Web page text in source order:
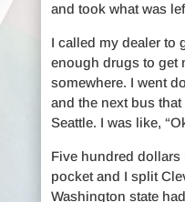
and took what was
I called my dealer to
enough drugs to get
somewhere. I went
and the next bus
Seattle. I was like,
Five hundred
pocket and I split
Washington state